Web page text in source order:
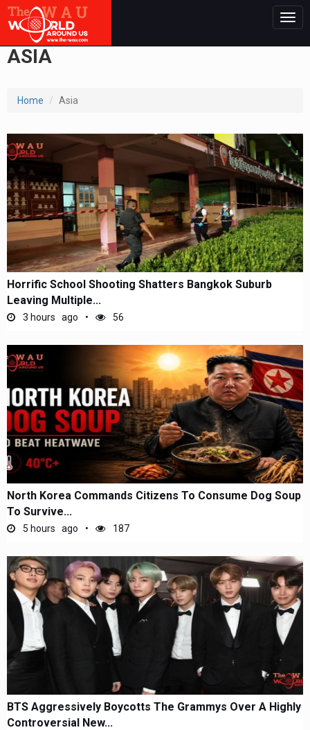
ASIA
Home Asia
Horrific School Shooting Shatters Bangkok Suburb
Leaving Multiple...
3 hours ago 56
North Korea Commands Citizens To Consume Dog Soup
To Survive...
5 hours ago 187
BTS Aggressively Boycotts The Grammys Over A Highly
Controversial New...